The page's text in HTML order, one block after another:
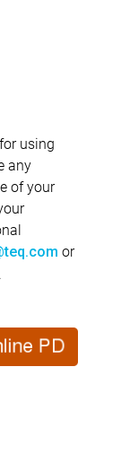
using
any
of your
or